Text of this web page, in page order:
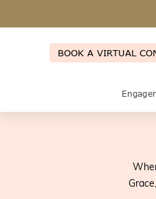
BOOK A VIRTUAL